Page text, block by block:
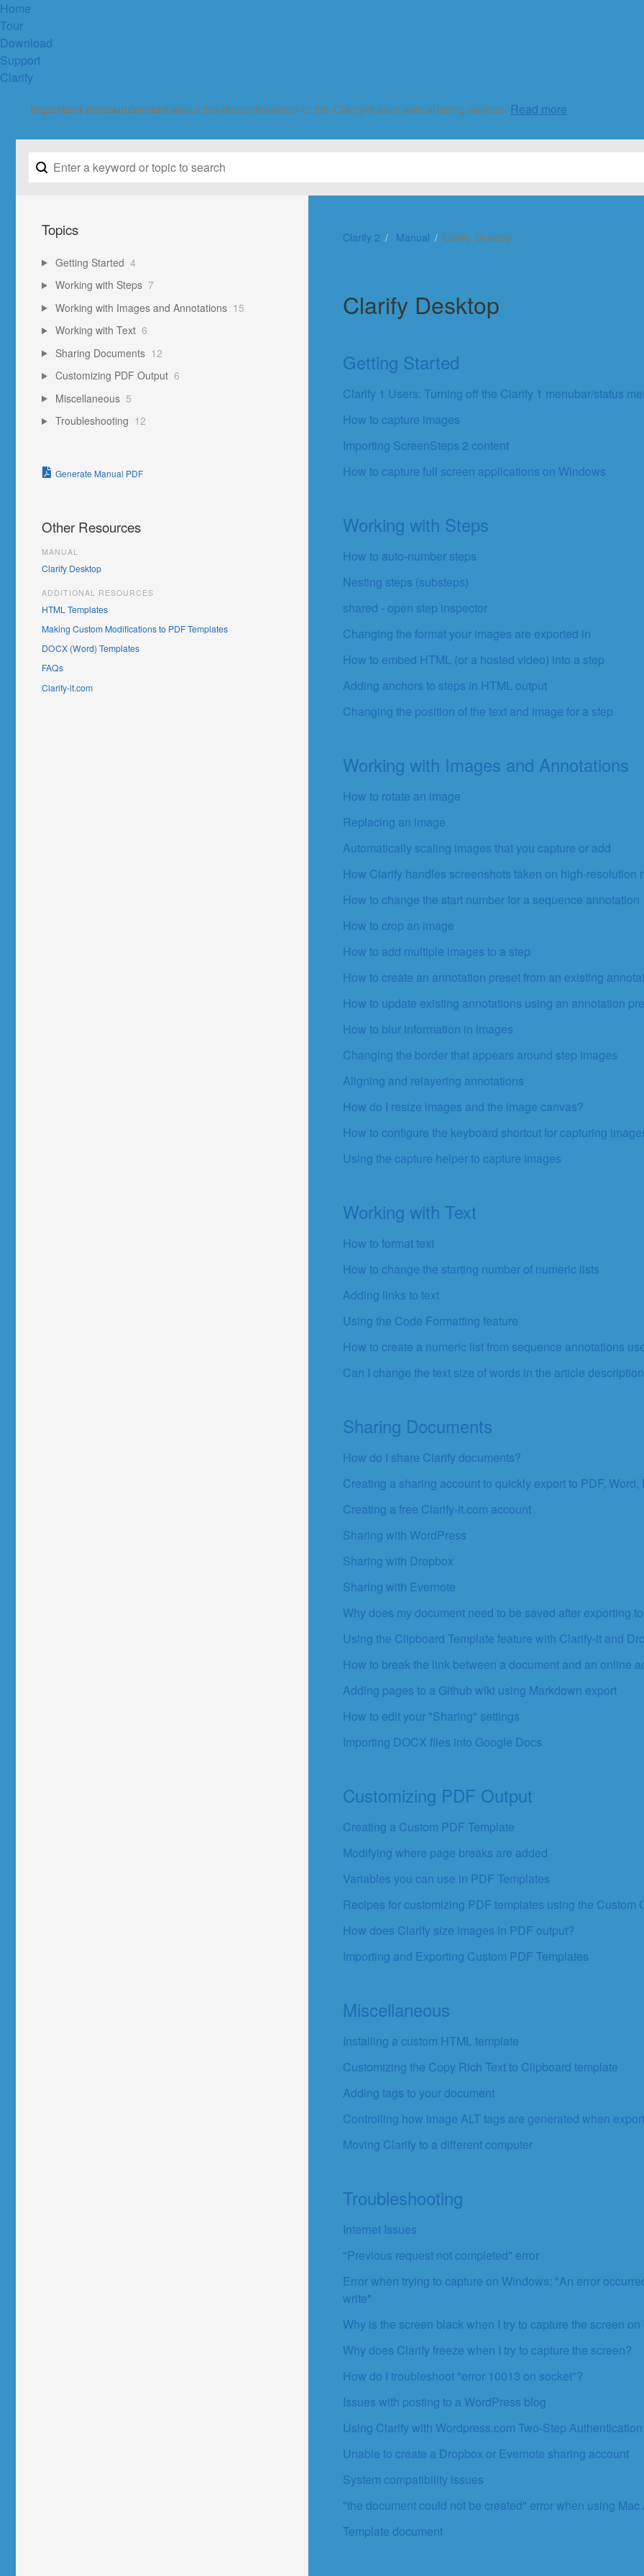
Home
Tour
Download
Support
Clarify
Important announcement about the discontinuation of the Clarify-it.com web sharing service. Read more
Clarify 2 Manual Clarify Desktop
Clarify Desktop
Getting Started
Clarify 1 Users: Turning off the Clarify 1 menubar/status
How to capture images
Importing ScreenSteps 2 content
How to capture full screen applications on Windows
Working with Steps
How to auto-number steps
Nesting steps (substeps)
shared - open step inspector
Changing the format your images are exported in
How to embed HTML (or a hosted video) into a step
Adding anchors to steps in HTML output
Changing the position of the text and image for a step
Working with Images and Annotations
How to rotate an image
Replacing an image
Automatically scaling images that you capture or add
How Clarify handles screenshots taken on high-resolution
How to change the start number for a sequence annotation
How to crop an image
How to add multiple images to a step
How to create an annotation preset from an existing
How to update existing annotations using an annotation
How to blur information in images
Changing the border that appears around step images
Aligning and relayering annotations
How do I resize images and the image canvas?
How to configure the keyboard shortcut for capturing
Using the capture helper to capture images
Working with Text
How to format text
How to change the starting number of numeric lists
Adding links to text
Using the Code Formatting feature
How to create a numeric list from sequence annotations
Can I change the text size of words in the article
Sharing Documents
How do I share Clarify documents?
Creating a sharing account to quickly export to PDF,
Creating a free Clarify-it.com account
Sharing with WordPress
Sharing with Dropbox
Sharing with Evernote
Why does my document need to be saved after exporting
Using the Clipboard Template feature with Clarify-it and
How to break the link between a document and an online
Adding pages to a Github wiki using Markdown export
How to edit your "Sharing" settings
Importing DOCX files into Google Docs
Customizing PDF Output
Creating a Custom PDF Template
Modifying where page breaks are added
Variables you can use in PDF Templates
Recipes for customizing PDF templates using the Custom
How does Clarify size images in PDF output?
Importing and Exporting Custom PDF Templates
Miscellaneous
Installing a custom HTML template
Customizing the Copy Rich Text to Clipboard template
Adding tags to your document
Controlling how image ALT tags are generated when
Moving Clarify to a different computer
Troubleshooting
Internet Issues
"Previous request not completed" error
Error when trying to capture on Windows: "An error
write"
Why is the screen black when I try to capture the screen
Why does Clarify freeze when I try to capture the screen?
How do I troubleshoot "error 10013 on socket"?
Issues with posting to a WordPress blog
Using Clarify with Wordpress.com Two-Step Authentication
Unable to create a Dropbox or Evernote sharing account
System compatibility issues
"the document could not be created" error when using
Template document
Topics
Getting Started 4
Working with Steps 7
Working with Images and Annotations 15
Working with Text 6
Sharing Documents 12
Customizing PDF Output 6
Miscellaneous 5
Troubleshooting 12
Generate Manual PDF
Other Resources
MANUAL
Clarify Desktop
ADDITIONAL RESOURCES
HTML Templates
Making Custom Modifications to PDF Templates
DOCX (Word) Templates
FAQs
Clarify-it.com